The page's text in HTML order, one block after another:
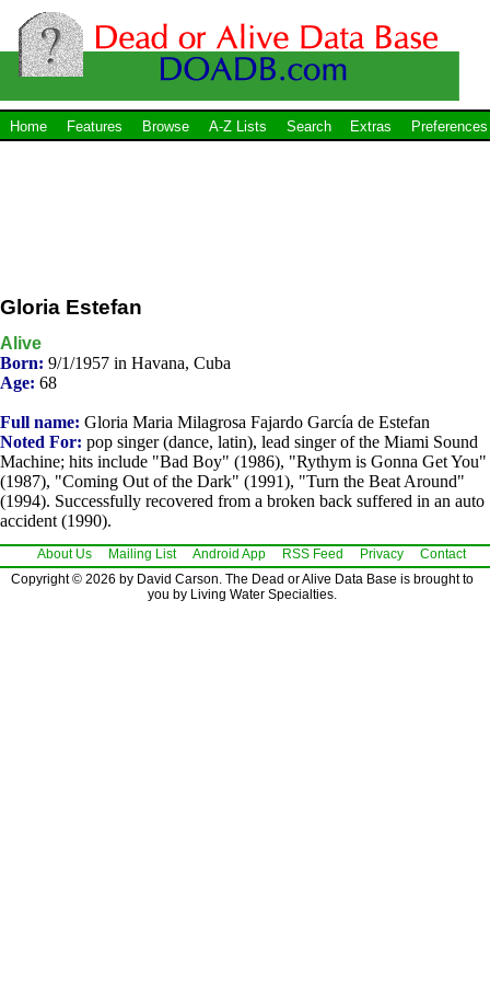
Home Features Browse A-Z Lists Search Extras Preferences
Gloria Estefan
Alive
Born: 9/1/1957 in Havana, Cuba
Age: 68
Full name: Gloria Maria Milagrosa Fajardo García de Estefan
Noted For: pop singer (dance, latin), lead singer of the Miami Sound
Machine; hits include "Bad Boy" (1986), "Rythym is Gonna Get You"
(1987), "Coming Out of the Dark" (1991), "Turn the Beat Around"
(1994). Successfully recovered from a broken back suffered in an auto
accident (1990).
About Us Mailing List Android App RSS Feed Privacy
Contact
Copyright © 2026 by David Carson. The Dead or Alive Data Base is brought to
you by Living Water Specialties.